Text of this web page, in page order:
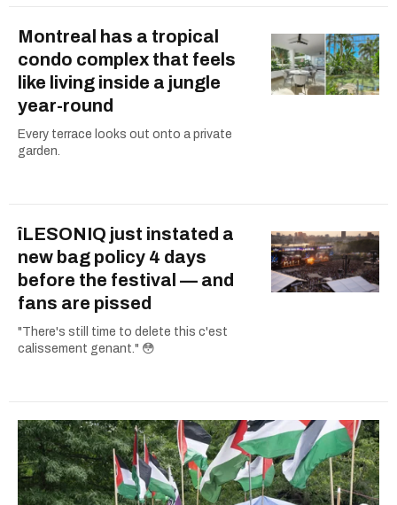
Montreal has a tropical
condo complex that feels
like living inside a jungle
year-round
Every terrace looks out onto a private
garden.
îLESONIQ just instated a
new bag policy 4 days
before the festival — and
fans are pissed
"There's still time to delete this c'est
calissement genant." 😳